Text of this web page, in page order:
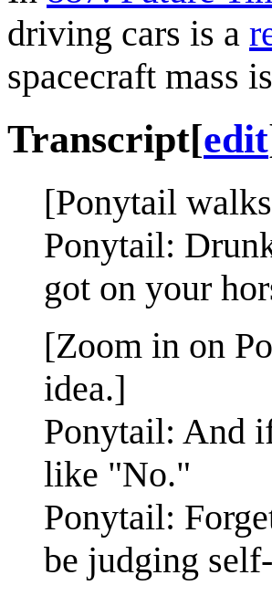
driving cars is a
spacecraft mass
Transcript[edit
[Ponytail
Ponytail:
got on your
[Zoom in on
idea.]
Ponytail: And
like "No."
Ponytail:
be judging